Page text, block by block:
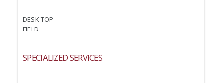
DESK TOP
FIELD
SPECIALIZED SERVICES